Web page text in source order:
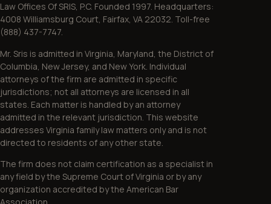
Law Offices Of SRIS, P.C. Founded 1997. Headquarters:
4008 Williamsburg Court, Fairfax, VA 22032. Toll-free
(888) 437-7747.
Mr. Sris is admitted in Virginia, Maryland, the District of
Columbia, New Jersey, and New York. Individual
attorneys of the firm are admitted in specific
jurisdictions; not all attorneys are licensed in all
states. Each matter is handled by an attorney
admitted in the relevant jurisdiction. This website
addresses Virginia family law matters only and is not
directed to residents of any other state.
The firm does not claim certification as a specialist in
any field by the Supreme Court of Virginia or by any
organization accredited by the American Bar